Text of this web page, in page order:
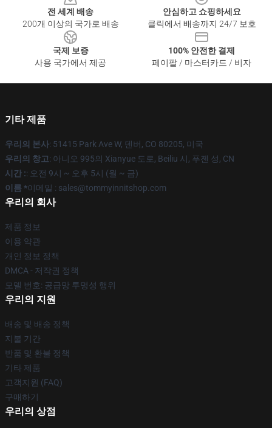
전 세계 배송
200개 이상의 국가로 배송
안심하고 쇼핑하세요
클릭에서 배송까지 24/7 보호
국제 보증
사용 국가에서 제공
100% 안전한 결제
페이팔 / 마스터카드 / 비자
기타 제품
우리의 본사: 51415 Park Ave W, 덴버, CO 80205, 미국
우리의 창고: 아니오 995의 Xianyue 도로, Beiliu 시, 푸젠 성, CN
시간 :: 오전 9시 ~ 오후 5시 (월 ~ 금)
이름 *이메일 : sales@tommyinnitshop.com
우리의 회사
제품 정보
이용 약관
개인 정보 정책
DMCA - 저작권 정책
모델 번호: 공급망 투명성 행위
우리의 지원
배송 및 배송 정책
지불 기간
반품 및 환불 정책
기타 제품
고객지원 (FAQ)
구매하기
우리의 상점